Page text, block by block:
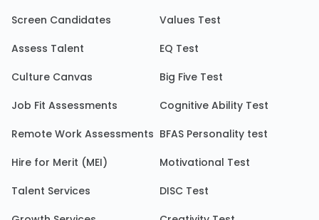
Screen Candidates
Assess Talent
Culture Canvas
Job Fit Assessments
Remote Work Assessments
Hire for Merit (MEI)
Talent Services
Values Test
EQ Test
Big Five Test
Cognitive Ability Test
BFAS Personality test
Motivational Test
DISC Test